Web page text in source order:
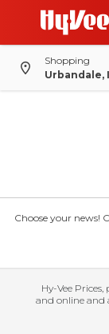
Shopping
Urbandale,
Choose your news!
Hy-Vee
and online and